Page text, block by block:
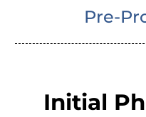
Pre-
Initial